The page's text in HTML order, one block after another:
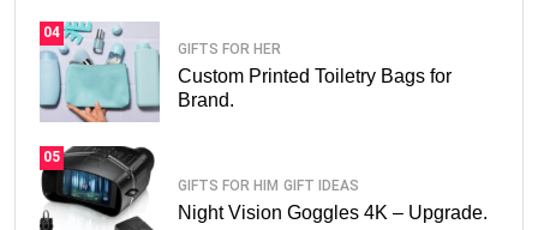
04
GIFTS FOR HER
Custom Printed Toiletry Bags for
Brand.
05
GIFTS FOR HIM GIFT IDEAS
Night Vision Goggles 4K – Upgrade.